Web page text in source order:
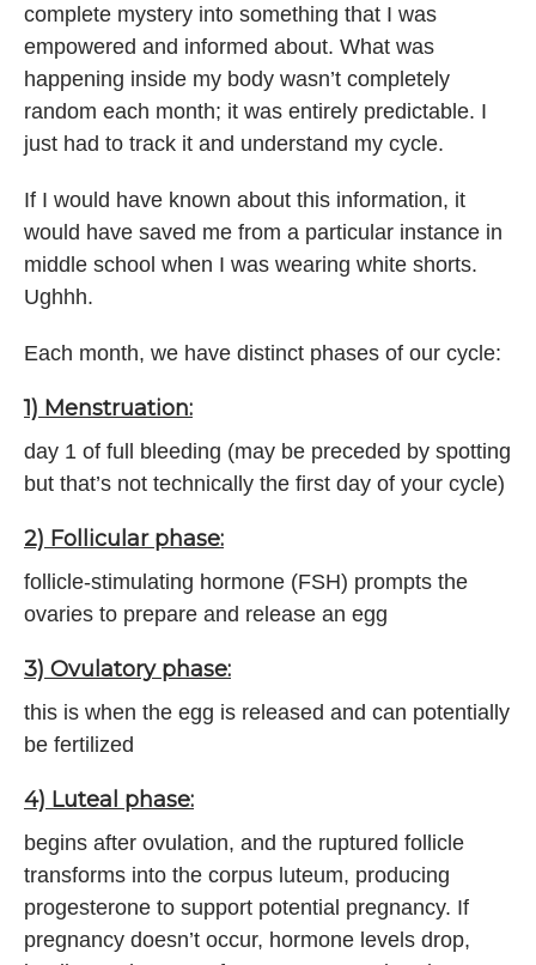
complete mystery into something that I was
empowered and informed about. What was
happening inside my body wasn’t completely
random each month; it was entirely predictable. I
just had to track it and understand my cycle.
If I would have known about this information, it
would have saved me from a particular instance in
middle school when I was wearing white shorts.
Ughhh.
Each month, we have distinct phases of our cycle:
1) Menstruation:
day 1 of full bleeding (may be preceded by spotting
but that’s not technically the first day of your cycle)
2) Follicular phase:
follicle-stimulating hormone (FSH) prompts the
ovaries to prepare and release an egg
3) Ovulatory phase:
this is when the egg is released and can potentially
be fertilized
4) Luteal phase:
begins after ovulation, and the ruptured follicle
transforms into the corpus luteum, producing
progesterone to support potential pregnancy. If
pregnancy doesn’t occur, hormone levels drop,